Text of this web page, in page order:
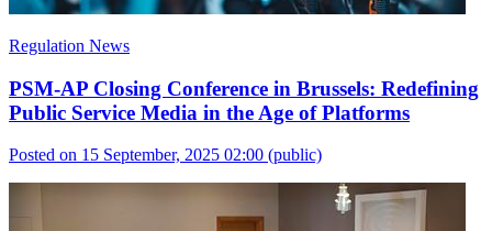
Regulation News
PSM-AP Closing Conference in Brussels: Redefining
Public Service Media in the Age of Platforms
Posted on 15 September, 2025 02:00 (public)